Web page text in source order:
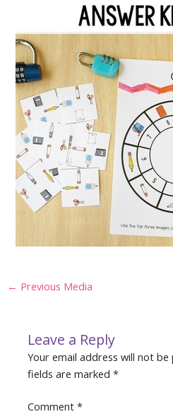
Post
← Previous Media
Leave a Reply
Your email address will not be
fields are marked*
Comment*